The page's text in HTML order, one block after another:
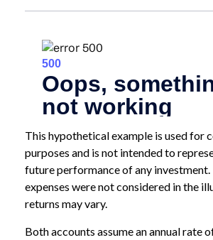
This hypothetical example is used for
purposes and is not intended to
future performance of any investment.
expenses were not considered in the
returns may vary.
Both accounts assume an annual rate